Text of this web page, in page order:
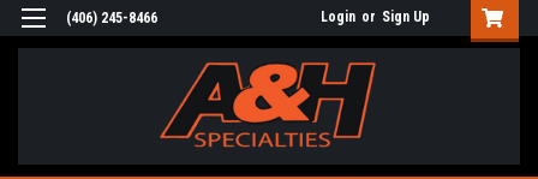
(406) 245-8466 Login or Sign Up